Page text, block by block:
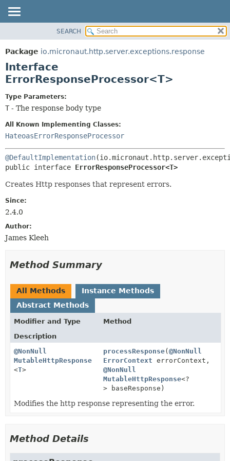
PACKAGE
CLASS
TREE
INDEX
METHOD
SEARCH
Package io.micronaut.http.server.exceptions.response
Interface
ErrorResponseProcessor<T>
Type Parameters:
T - The response body type
All Known Implementing Classes:
HateoasErrorResponseProcessor
@DefaultImplementation
public interface ErrorResponseProcessor<T>
Creates Http responses that represent errors.
Since:
2.4.0
Author:
James Kleeh
Method Summary
All Methods
Instance Methods
Abstract Methods
Modifier and Type
Method
Description
@NonNull
MutableHttpResponse
<T>
processResponse(@NonNull
ErrorContext errorContext,
@NonNull
MutableHttpResponse<?
> baseResponse)
Modifies the http response representing the error.
Method Details